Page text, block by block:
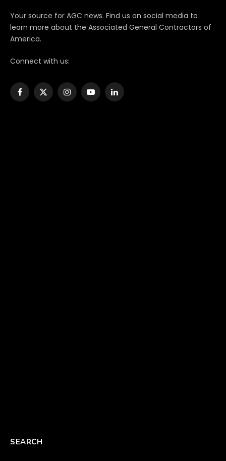
Your source for AGC news. Find us on social media to
learn more about the Associated General Contractors of
America.
Connect with us:
Facebook
X
InstagramYouTubeLinkedIn
SEARCH